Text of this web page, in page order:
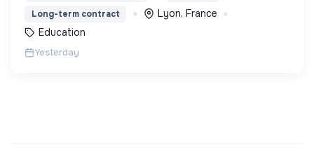
Long-term contract
Lyon, France
Education
Yesterday